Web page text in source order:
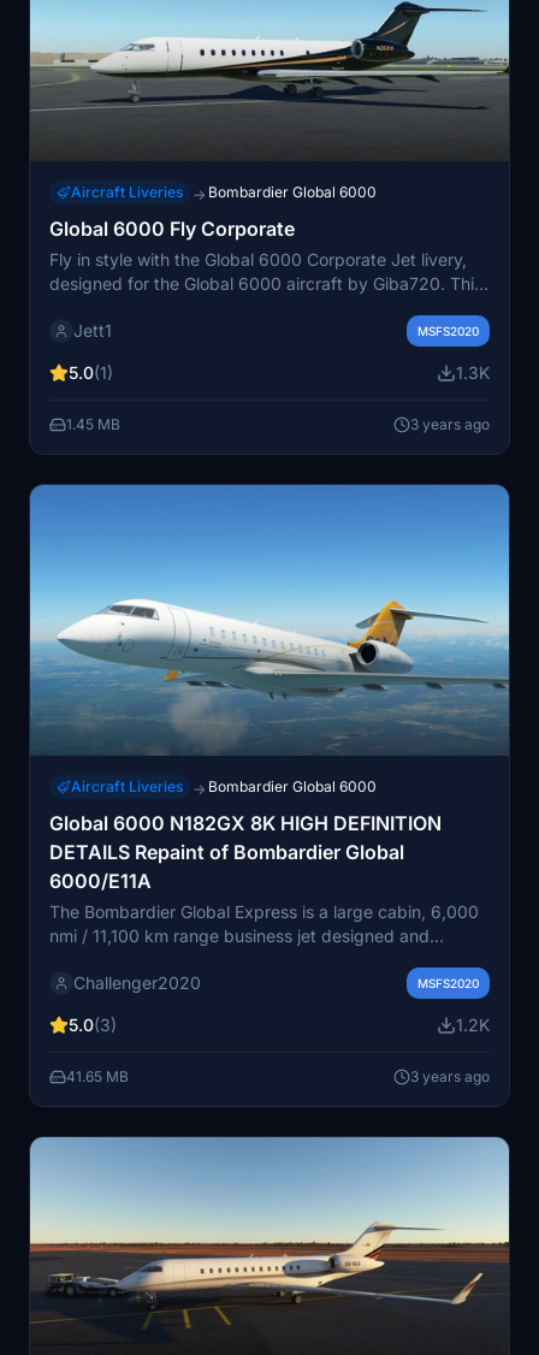
Aircraft Liveries → Bombardier Global 6000
Global 6000 Fly Corporate
Fly in style with the Global 6000 Corporate Jet livery,
designed for the Global 6000 aircraft by Giba720. This
sophistication to your Microsoft Flight Simulator
community folder to enjoy this livery on your aircraft.
travel in MSFS2020.
Jett1 MSFS2020
5.0(1) 1.3K
1.45 MB 3 years ago
Aircraft Liveries → Bombardier Global 6000
Global 6000 N182GX 8K HIGH DEFINITION
DETAILS Repaint of Bombardier Global
6000/E11A
The Bombardier Global Express is a large cabin, 6,000
nmi / 11,100 km range business jet designed and
Bombardier Aerospace). Announced in October 1991, it
type certification on 31 July 1998 and entered service
BR710s, it shares its fuselage cross section with the
Canadair Regional Jet and Challenger 600 with a new
Challenger2020 MSFS2020
5.0(3) 1.2K
41.65 MB 3 years ago